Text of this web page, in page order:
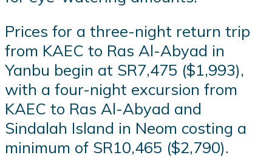
Prices for a three-night return trip
from KAEC to Ras Al-Abyad in
Yanbu begin at SR7,475 ($1,993),
with a four-night excursion from
KAEC to Ras Al-Abyad and
Sindalah Island in Neom costing a
minimum of SR10,465 ($2,790).